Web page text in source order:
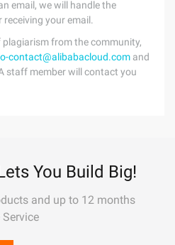
email, we will handle the
your email.
from the community,
contact@alibabacloud.com and
staff member will contact you
You Build Big!
and up to 12 months